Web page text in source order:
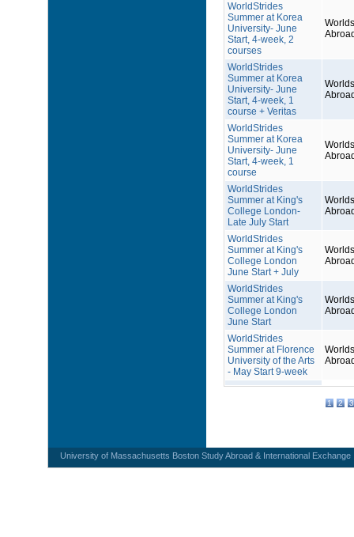
WorldStrides
Summer at Korea
University- June
Start, 4-week, 2
courses
WorldStrides
Summer at Korea
University- June
Start, 4-week, 1
course + Veritas
WorldStrides
Summer at Korea
University- June
Start, 4-week, 1
course
WorldStrides
Summer at King's
College London-
Late July Start
WorldStrides
Summer at King's
College London
June Start + July
WorldStrides
Summer at King's
College London
June Start
WorldStrides
Summer at Florence
University of the Arts
- May Start 9-week
1 2 3
University of Massachusetts Boston Study Abroad & International Exchange